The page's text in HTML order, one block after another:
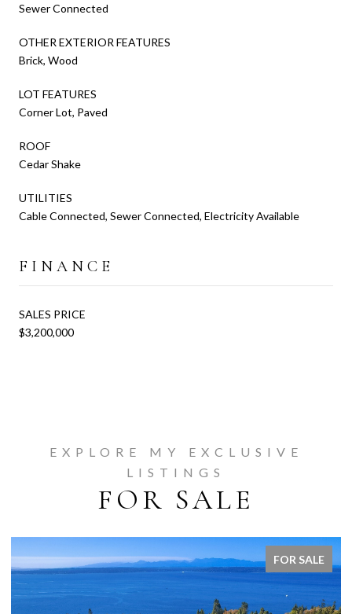
Sewer Connected
OTHER EXTERIOR FEATURES
Brick, Wood
LOT FEATURES
Corner Lot, Paved
ROOF
Cedar Shake
UTILITIES
Cable Connected, Sewer Connected, Electricity Available
FINANCE
SALES PRICE
$3,200,000
EXPLORE MY EXCLUSIVE
LISTINGS
FOR SALE
FOR SALE